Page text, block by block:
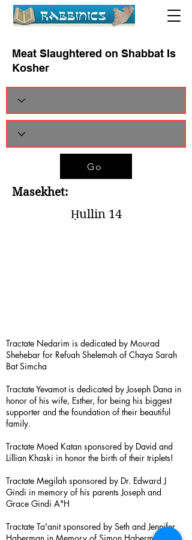
Meat Slaughtered on Shabbat Is
Kosher
Go
Masekhet:
Ḥullin 14
Tractate Nedarim is dedicated by Mourad
Shehebar for Refuah Shelemah of Chaya Sarah
Bat Simcha
Tractate Yevamot is dedicated by Joseph Dana in
honor of his wife, Esther, for being his biggest
supporter and the foundation of their beautiful
family.
Tractate Moed Katan sponsored by David and
Lillian Khaski in honor the birth of their triplets!
Tractate Megilah sponsored by Dr. Edward J
Gindi in memory of his parents Joseph and
Grace Gindi A"H
Tractate Ta'anit sponsored by Seth and Jennifer